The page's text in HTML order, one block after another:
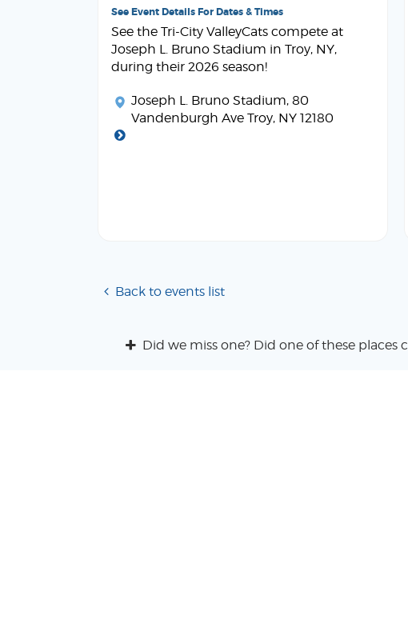
See Event Details For Dates & Times
See the Tri-City ValleyCats compete at
Joseph L. Bruno Stadium in Troy, NY,
during their 2026 season!
Joseph L. Bruno Stadium, 80
Vandenburgh Ave Troy, NY 12180
Back to events list
Did we miss one? Did one of these places